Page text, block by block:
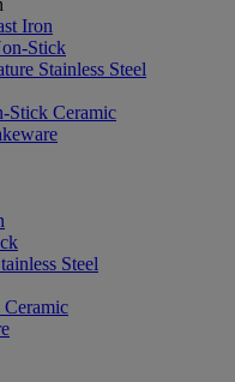
Iron
Stick
Stainless Steel
Stick Ceramic
Steel